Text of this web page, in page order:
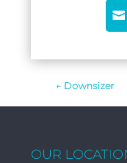
← Downsizer
OUR